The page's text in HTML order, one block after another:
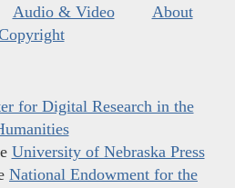
Audio & Video
About
for Digital Research in the
University of Nebraska Press
National Endowment for the